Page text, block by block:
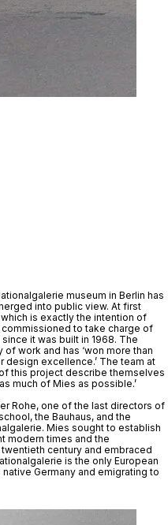
museum in Berlin has
into public view. At first
is exactly the intention of
to take charge of
it was built in 1968. The
work and has ‘won more than
design excellence.’ The team at
this project describe themselves
much of Mies as possible.’
Rohe, one of the last directors of
the Bauhaus, and the
Mies sought to establish
modern times and the
century and embraced
is the only European
Germany and emigrating to